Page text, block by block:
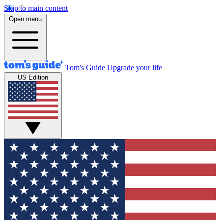
Skip to main content
Open menu
Tom's Guide Upgrade your life
US Edition